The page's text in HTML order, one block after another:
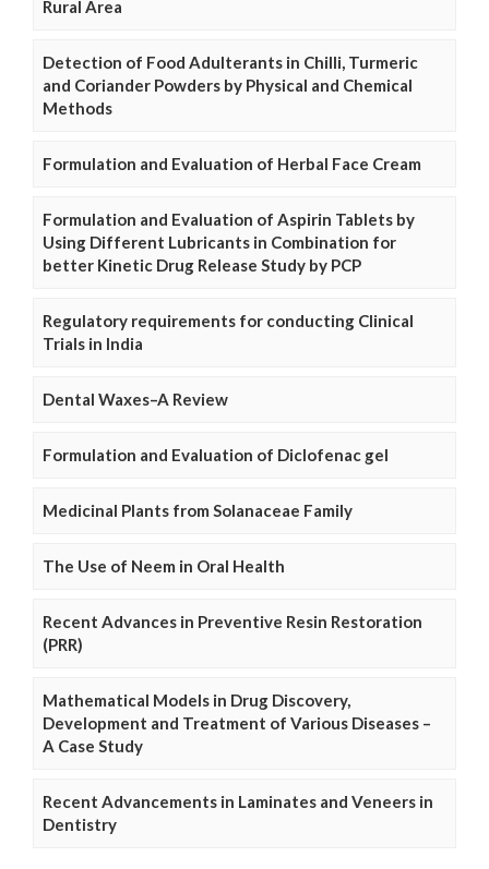
Rural Area
Detection of Food Adulterants in Chilli, Turmeric
and Coriander Powders by Physical and Chemical
Methods
Formulation and Evaluation of Herbal Face Cream
Formulation and Evaluation of Aspirin Tablets by
Using Different Lubricants in Combination for
better Kinetic Drug Release Study by PCP
Regulatory requirements for conducting Clinical
Trials in India
Dental Waxes–A Review
Formulation and Evaluation of Diclofenac gel
Medicinal Plants from Solanaceae Family
The Use of Neem in Oral Health
Recent Advances in Preventive Resin Restoration
(PRR)
Mathematical Models in Drug Discovery,
Development and Treatment of Various Diseases –
A Case Study
Recent Advancements in Laminates and Veneers in
Dentistry